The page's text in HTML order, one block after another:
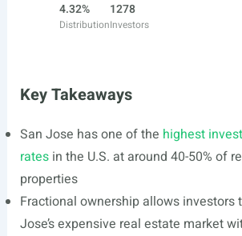
4.32%
Distribution
1278
Investors
Key Takeaways
San Jose has one of the highest
ratesin the U.S. at around 40-50% of
properties
Fractional ownership allows investors
Jose’s expensive real estate market